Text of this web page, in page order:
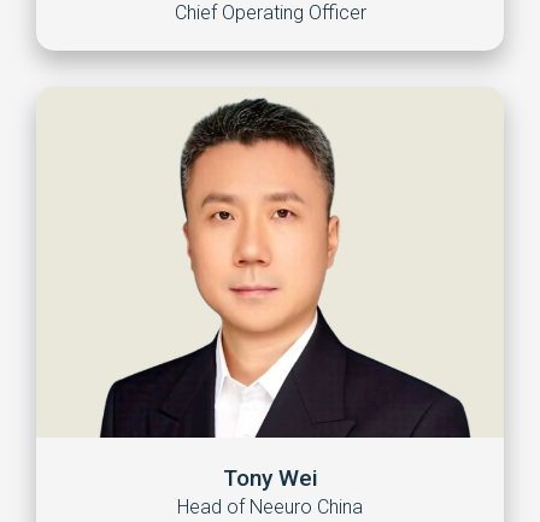
Chief Operating Officer
Tony Wei
Head of Neeuro China